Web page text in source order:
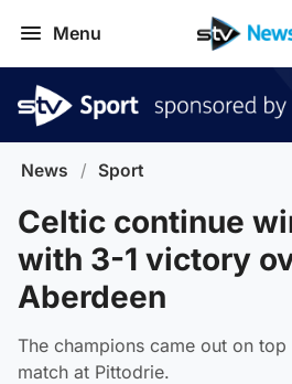
Menu
News / Sport
Celtic continue
with 3-1 victory
Aberdeen
The champions came out on
match at Pittodrie.